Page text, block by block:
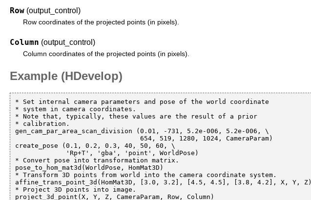
Row (output_control)
Row coordinates of the projected points (in pixels).
Column (output_control)
Column coordinates of the projected points (in pixels).
Example (HDevelop)
* Set internal camera parameters and pose of the world coordinate
* system in camera coordinates.
* Note that, typically, these values are the result of a prior
* calibration.
gen_cam_par_area_scan_division (0.01, -731, 5.2e-006, 5.2e-006, \
create_pose (0.1, 0.2, 0.3, 40, 50, 60, \
* Convert pose into transformation matrix.
pose_to_hom_mat3d(WorldPose, HomMat3D)
* Transform 3D points from world into the camera coordinate system.
affine_trans_point_3d(HomMat3D, [3.0, 3.2], [4.5, 4.5], [3.8, 4.2], X, Y, Z)
* Project 3D points into image.